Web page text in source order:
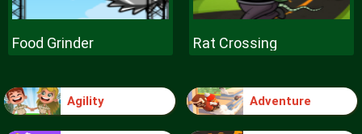
Food Grinder Rat Crossing
Agility Adventure